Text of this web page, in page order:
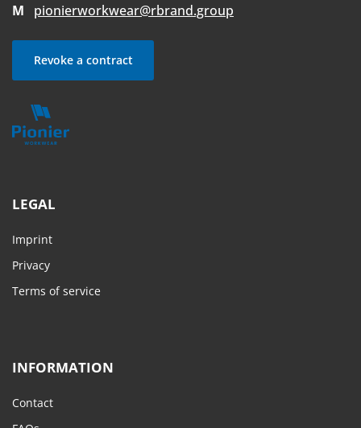
M
pionierworkwear@rbrand.group
Revoke a contract
LEGAL
Imprint
Privacy
Terms of service
INFORMATION
Contact